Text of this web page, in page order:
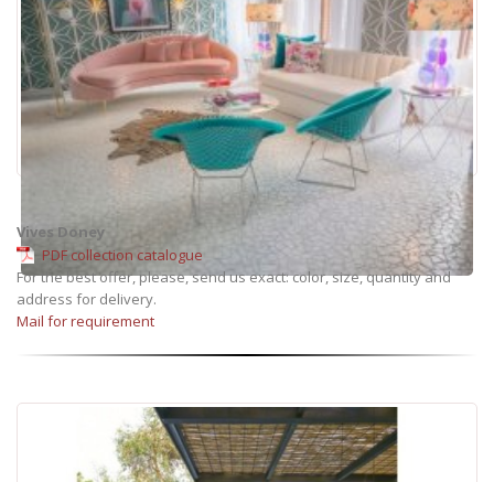
Vives Doney
PDF collection catalogue
For the best offer, please, send us exact: color, size, quantity and
address for delivery.
Mail for requirement